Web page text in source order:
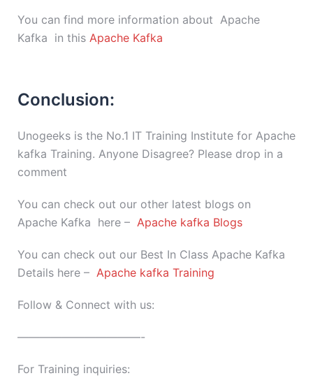
You can find more information about Apache
Kafka in this Apache Kafka
Conclusion:
Unogeeks is the No.1 IT Training Institute for Apache
kafka Training. Anyone Disagree? Please drop in a
comment
You can check out our other latest blogs on
Apache Kafka here – Apache kafka Blogs
You can check out our Best In Class Apache Kafka
Details here – Apache kafka Training
Follow & Connect with us:
———————————-
For Training inquiries: